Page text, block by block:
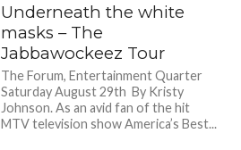
Underneath the white
masks – The
Jabbawockeez Tour
The Forum, Entertainment Quarter
Saturday August 29th By Kristy
Johnson. As an avid fan of the hit
MTV television show America’s Best...